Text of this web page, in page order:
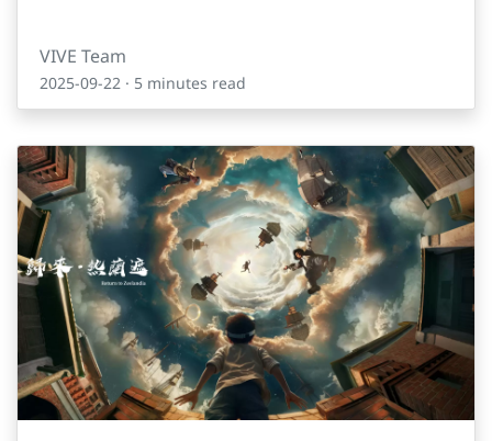
VIVE Team
2025-09-22 · 5 minutes read